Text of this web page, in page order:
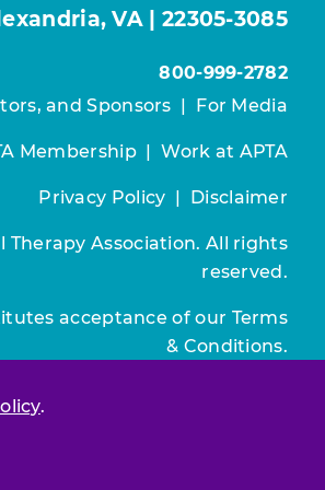
.
VA | 22305-3085
800-999-2782
and Sponsors
For Media
Membership|Work at APTA
Privacy Policy Disclaimer
Association. All rights
reserved.
acceptance of our Terms
& Conditions.